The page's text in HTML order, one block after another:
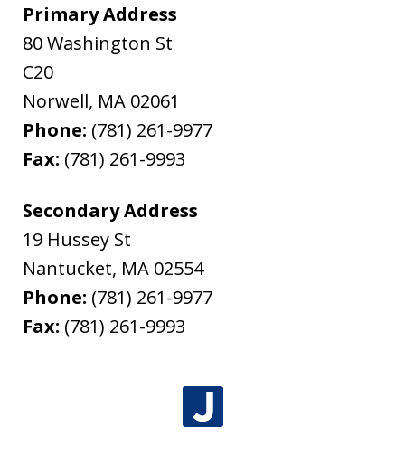
Primary Address
80 Washington St
C20
Norwell, MA 02061
Phone: (781) 261-9977
Fax: (781) 261-9993
Secondary Address
19 Hussey St
Nantucket, MA 02554
Phone: (781) 261-9977
Fax: (781) 261-9993